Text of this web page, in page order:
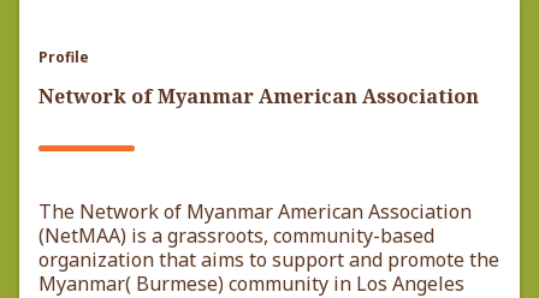
Profile
Network of Myanmar American Association
The Network of Myanmar American Association
(NetMAA) is a grassroots, community-based
organization that aims to support and promote the
Myanmar( Burmese) community in Los Angeles